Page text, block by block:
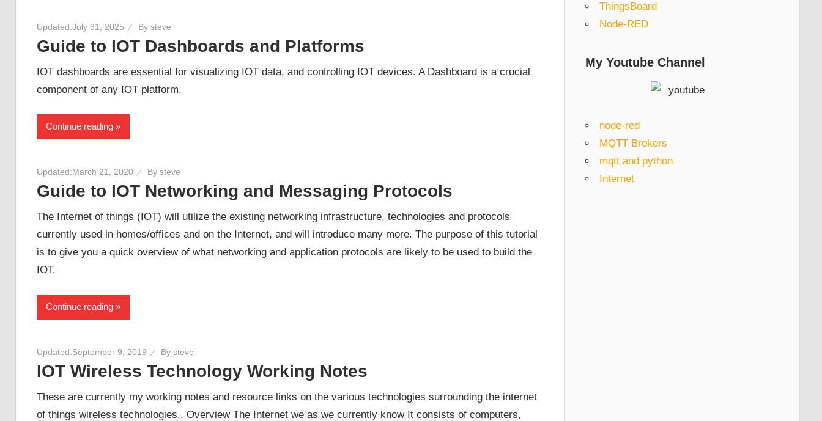
Updated:July 31, 2025 By steve
Guide to IOT Dashboards and Platforms
IOT dashboards are essential for visualizing IOT data, and controlling IOT devices. A Dashboard is a crucial
component of any IOT platform.
Continue reading
Updated:March 21, 2020 By steve
Guide to IOT Networking and Messaging Protocols
The Internet of things (IOT) will utilize the existing networking infrastructure, technologies and protocols
currently used in homes/offices and on the Internet, and will introduce many more. The purpose of this tutorial
is to give you a quick overview of what networking and application protocols are likely to be used to build the
IOT.
Continue reading
Updated:September 9, 2019 By steve
IOT Wireless Technology Working Notes
These are currently my working notes and resource links on the various technologies surrounding the internet
of things wireless technologies.. Overview The Internet we as we currently know It consists of computers,
ThingsBoard
Node-RED
My Youtube Channel
node-red
MQTT Brokers
mqtt and python
Internet